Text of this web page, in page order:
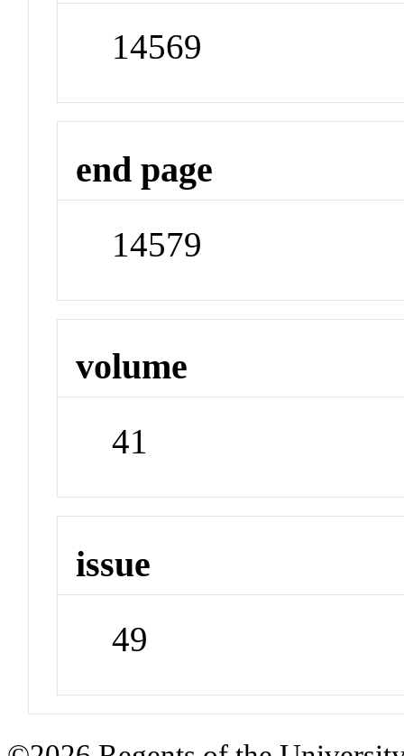
14569
end page
14579
volume
41
issue
49